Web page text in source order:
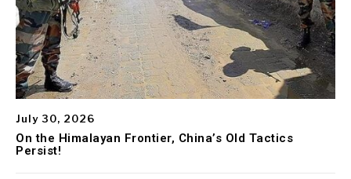
July 30, 2026
On the Himalayan Frontier, China’s Old Tactics
Persist!